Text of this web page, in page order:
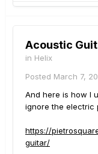
Acoustic
in Helix
Posted March 7,
And here is how I
ignore the electric
https://
guitar/